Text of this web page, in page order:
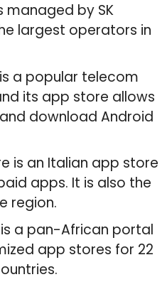
managed by SK
largest operators in
a popular telecom
its app store allows
download Android
is an Italian app store
apps. It is also the
region.
is a pan-African portal
app stores for 22